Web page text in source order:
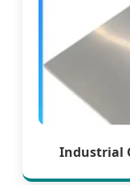
Industrial